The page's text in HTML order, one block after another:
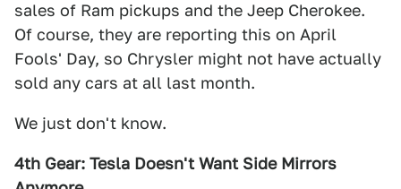
sales of Ram pickups and the Jeep Cherokee.
Of course, they are reporting this on April
Fools' Day, so Chrysler might not have actually
sold any cars at all last month.
We just don't know.
4th Gear: Tesla Doesn't Want Side Mirrors